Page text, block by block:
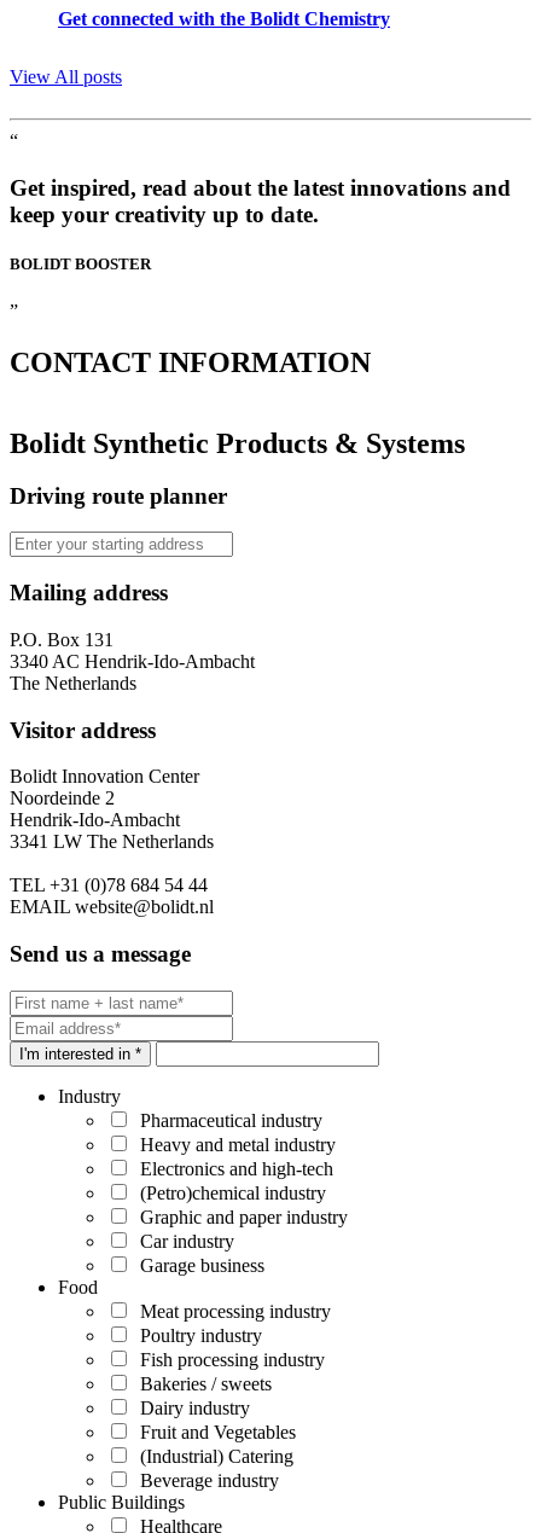
Get connected with the Bolidt Chemistry
View All posts
“
Get inspired, read about the latest innovations and
keep your creativity up to date.
BOLIDT BOOSTER
”
CONTACT INFORMATION
Bolidt Synthetic Products & Systems
Driving route planner
Mailing address
P.O. Box 131
3340 AC Hendrik-Ido-Ambacht
The Netherlands
Visitor address
Bolidt Innovation Center
Noordeinde 2
Hendrik-Ido-Ambacht
3341 LW The Netherlands
TEL +31 (0)78 684 54 44
EMAIL website@bolidt.nl
Send us a message
I'm interested in *
Industry
Pharmaceutical industry
Heavy and metal industry
Electronics and high-tech
(Petro)chemical industry
Graphic and paper industry
Car industry
Garage business
Food
Meat processing industry
Poultry industry
Fish processing industry
Bakeries / sweets
Dairy industry
Fruit and Vegetables
(Industrial) Catering
Beverage industry
Public Buildings
Healthcare